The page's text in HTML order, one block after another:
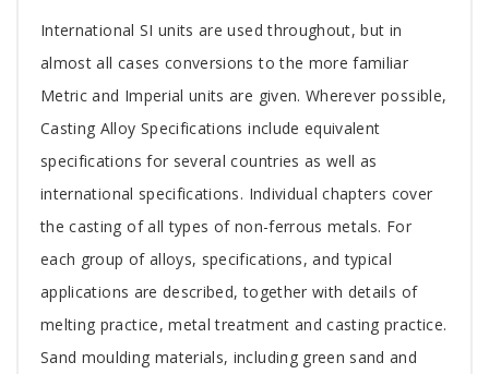
International SI units are used throughout, but in
almost all cases conversions to the more familiar
Metric and Imperial units are given. Wherever possible,
Casting Alloy Specifications include equivalent
specifications for several countries as well as
international specifications. Individual chapters cover
the casting of all types of non-ferrous metals. For
each group of alloys, specifications, and typical
applications are described, together with details of
melting practice, metal treatment and casting practice.
Sand moulding materials, including green sand and